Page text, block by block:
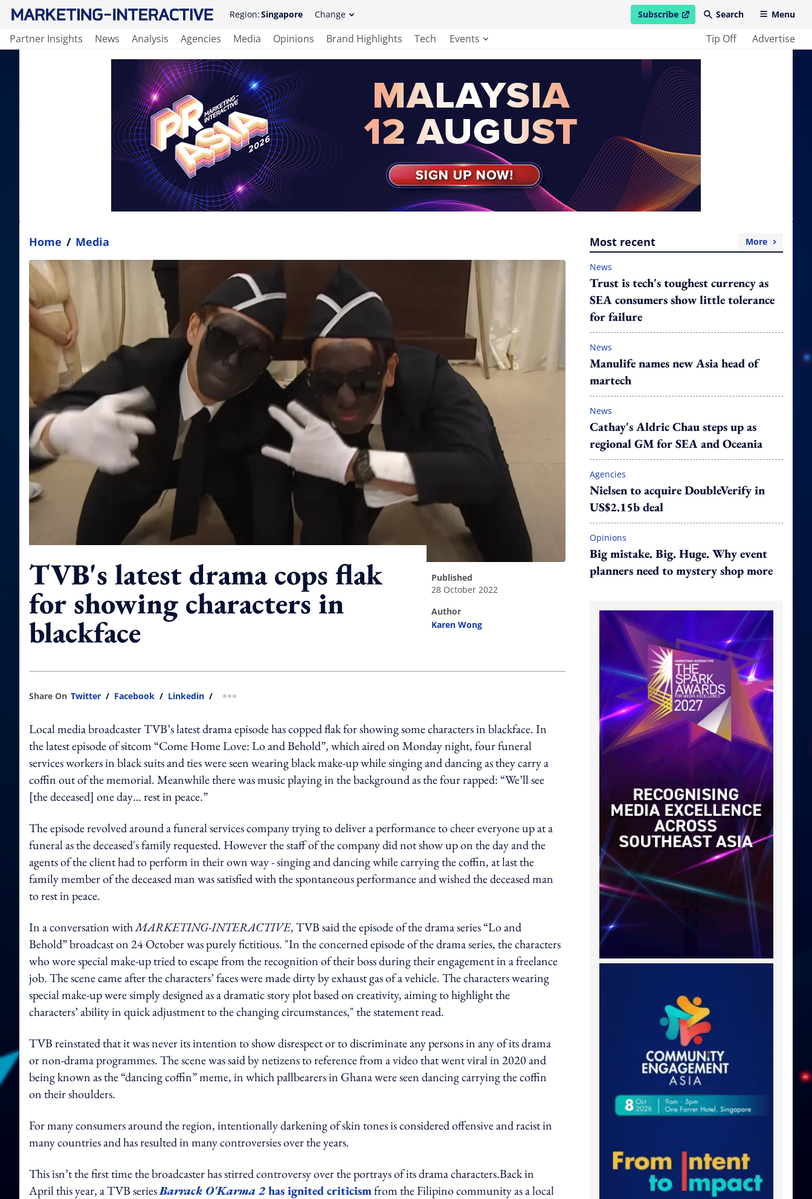
Region:Singapore Change Subscribe
open in new windowSearch Menu
Partner Insights News Analysis Agencies Media Opinions Brand Highlights Tech Events Tip Off Advertise
Home / Media
TVB's latest drama cops flak
for showing characters in
blackface
published
28 October 2022
author
Karen Wong
Share On Twitter / Facebook / Linkedin / more sharing option
Local media broadcaster TVB’s latest drama episode has copped flak for showing some characters in blackface.In
the latest episode of sitcom “Come Home Love: Lo and Behold”, which aired on Monday night, four funeral
services workers in black suits and ties were seen wearing black make-up while singing and dancing as they carry a
coffin out of the memorial. Meanwhile there was music playing in the background as the four rapped: “We’ll see
[the deceased] one day… rest in peace.”
The episode revolved around a funeral services company trying to deliver a performance to cheer everyone up at a
funeral as the deceased's family requested. However the staff of the company did not show up on the day and the
agents of the client had to perform in their own way - singing and dancing while carrying the coffin, at last the
family member of the deceased man was satisfied with the spontaneous performance and wished the deceased man
to rest in peace.
In a conversation withMARKETING-INTERACTIVE, TVB said the episode of the drama series “Lo and
Behold” broadcast on 24 October was purely fictitious. "In the concerned episode of the drama series, the characters
who wore special make-up tried to escape from the recognition of their boss during their engagement in a freelance
job. The scene came after the characters’ faces were made dirty by exhaust gas of a vehicle. The characters wearing
special make-up were simply designed as a dramatic story plot based on creativity, aiming to highlight the
characters’ ability in quick adjustment to the changing circumstances," the statement read.
TVB reinstated that it was never its intention to show disrespect or to discriminate any persons in any of its drama
or non-drama programmes.The scene was said by netizens to reference from a video that went viral in 2020 and
being known as the “dancing coffin” meme, in which pallbearers in Ghana were seen dancing carrying the coffin
on their shoulders.
For many consumers around the region, intentionally darkening of skin tones is consideredoffensive and racist in
many countries and has resulted in many controversies over the years.
This isn’t the first time the broadcaster has stirred controversy over the portrays of its drama characters.Back in
April this year, a TVB seriesBarrack O'Karma 2has ignited criticismfrom the Filipino community as a local
Most recent More
News
Trust is tech's toughest currency as
SEA consumers show little tolerance
for failure
News
Manulife names new Asia head of
martech
News
Cathay's Aldric Chau steps up as
regional GM for SEA and Oceania
Agencies
Nielsen to acquire DoubleVerify in
US$2.15b deal
Opinions
Big mistake. Big. Huge. Why event
planners need to mystery shop more